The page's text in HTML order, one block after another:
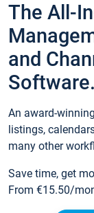
The All-
and
Software.
An award-
listings,
many other
Save time, get
From €15.50/